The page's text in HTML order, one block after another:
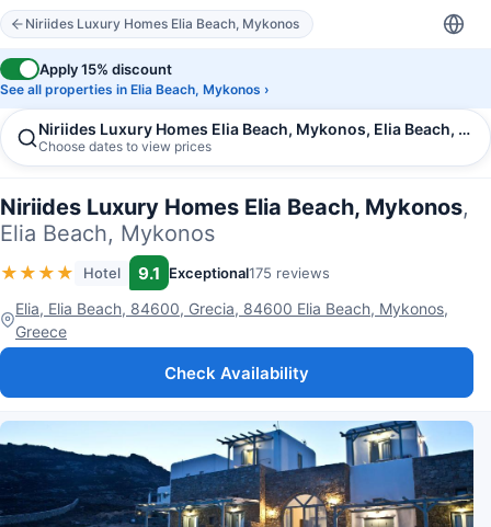
Niriides Luxury Homes Elia Beach, Mykonos
Apply 15% discount
See all properties in Elia Beach, Mykonos ›
Niriides Luxury Homes Elia Beach, Mykonos, Elia Beach,
Choose dates to view prices
Niriides Luxury Homes Elia Beach, Mykonos,
Elia Beach, Mykonos
★ ★ ★ ★ Hotel 9.1 Exceptional175 reviews
Elia, Elia Beach, 84600, Grecia, 84600 Elia Beach, Mykonos,
Greece
Check Availability